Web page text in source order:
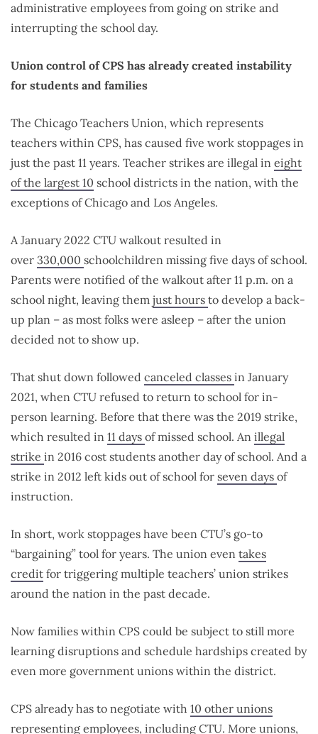
administrative employees from going on strike and
interrupting the school day.
Union control of CPS has already created instability
for students and families
The Chicago Teachers Union, which represents
teachers within CPS, has caused five work stoppages in
just the past 11 years. Teacher strikes are illegal in eight
of the largest 10 school districts in the nation, with the
exceptions of Chicago and Los Angeles.
A January 2022 CTU walkout resulted in
over 330,000 schoolchildren missing five days of school.
Parents were notified of the walkout after 11 p.m. on a
school night, leaving them just hours to develop a back-
up plan – as most folks were asleep – after the union
decided not to show up.
That shut down followed canceled classes in January
2021, when CTU refused to return to school for in-
person learning. Before that there was the 2019 strike,
which resulted in 11 days of missed school. An illegal
strike in 2016 cost students another day of school. And a
strike in 2012 left kids out of school for seven days of
instruction.
In short, work stoppages have been CTU’s go-to
“bargaining” tool for years. The union even takes
credit for triggering multiple teachers’ union strikes
around the nation in the past decade.
Now families within CPS could be subject to still more
learning disruptions and schedule hardships created by
even more government unions within the district.
CPS already has to negotiate with 10 other unions
representing employees, including CTU. More unions,